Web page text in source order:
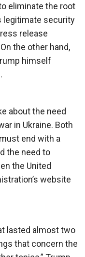
eliminate the root
legitimate security
release
the other hand,
himself
about the need
in Ukraine. Both
end with a
the need to
the United
website
lasted almost two
that concern the